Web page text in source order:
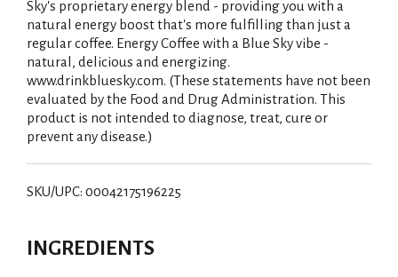
Sky's proprietary energy blend - providing you with a
natural energy boost that's more fulfilling than just a
regular coffee. Energy Coffee with a Blue Sky vibe -
natural, delicious and energizing.
www.drinkbluesky.com. (These statements have not been
evaluated by the Food and Drug Administration. This
product is not intended to diagnose, treat, cure or
prevent any disease.)
SKU/UPC: 00042175196225
INGREDIENTS